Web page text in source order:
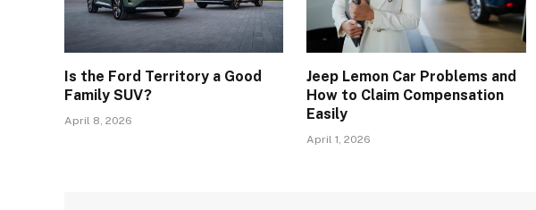
Is the Ford Territory a Good
Family SUV?
April 8, 2026
Jeep Lemon Car Problems and
How to Claim Compensation
Easily
April 1, 2026